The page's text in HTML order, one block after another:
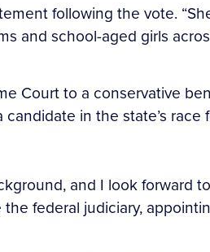
following the vote.
and school-aged girls
Court to a conservative
in the state’s race
and I look forward
federal judiciary,